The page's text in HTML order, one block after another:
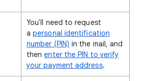
You'll need to request
apersonal identification
number (PIN) in the mail, and
thenenter the PIN to verify
your payment address.